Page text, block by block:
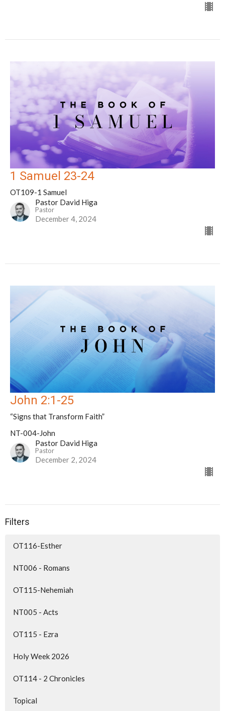
1 Samuel 23-24
OT109-1 Samuel
Pastor David Higa
Pastor
December 4, 2024
John 2:1-25
“Signs that Transform Faith”
NT-004-John
Pastor David Higa
Pastor
December 2, 2024
Filters
OT116-Esther
NT006 - Romans
OT115-Nehemiah
NT005 - Acts
OT115 - Ezra
Holy Week 2026
OT114 - 2 Chronicles
Topical